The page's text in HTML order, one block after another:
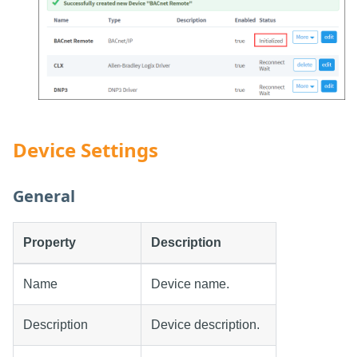
Device Settings
General
Property Description
Name Device name.
Description Device description.